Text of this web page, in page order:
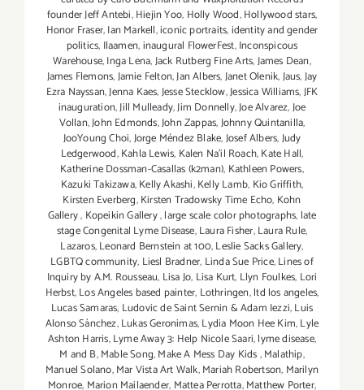
founder Jeff Antebi,Hiejin Yoo, Holly Wood,Hollywood stars,
Honor Fraser,Ian Markell,iconic portraits,identity and gender
politics, Ilaamen,inaugural FlowerFest,Inconspicous
Warehouse,Inga Lena,Jack Rutberg Fine Arts,James Dean,
James Flemons,Jamie Felton,Jan Albers,Janet Olenik,Jaus,Jay
Ezra Nayssan,Jenna Kaes,Jesse Stecklow,Jessica Williams,JFK
inauguration,Jill Mulleady,Jim Donnelly,Joe Alvarez,Joe
Vollan,John Edmonds,John Zappas,Johnny Quintanilla,
JooYoung Choi,Jorge Méndez Blake,Josef Albers,Judy
Ledgerwood,Kahla Lewis, Kalen Na'il Roach,Kate Hall,
Katherine Dossman-Casallas (k2man), Kathleen Powers,
Kazuki Takizawa,Kelly Akashi,Kelly Lamb, Kio Griffith,
Kirsten Everberg,Kirsten Tradowsky Time Echo, Kohn
Gallery, Kopeikin Gallery,large scale color photographs, late
stage Congenital Lyme Disease,Laura Fisher,Laura Rule,
Lazaros,Leonard Bernstein at 100,Leslie Sacks Gallery,
LGBTQ community, Liesl Bradner, Linda Sue Price,Lines of
Inquiry by A.M. Rousseau, Lisa Jo, Lisa Kurt, Llyn Foulkes, Lori
Herbst,Los Angeles based painter, Lothringen,ltd los angeles,
Lucas Samaras, Ludovic de Saint Sernin & Adam Iezzi,Luis
Alonso Sánchez,Lukas Geronimas,Lydia Moon Hee Kim,Lyle
Ashton Harris,Lyme Away 3: Help Nicole Saari,lyme disease,
M and B,Mable Song,Make A Mess Day Kids,Malathip,
Manuel Solano,Mar Vista Art Walk,Mariah Robertson, Marilyn
Monroe, Marion Mailaender, Mattea Perrotta,Matthew Porter,